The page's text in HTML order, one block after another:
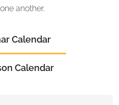
another.
Calendar
Calendar